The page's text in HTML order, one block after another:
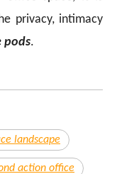
privacy, intimacy
pods.
landscape
action office